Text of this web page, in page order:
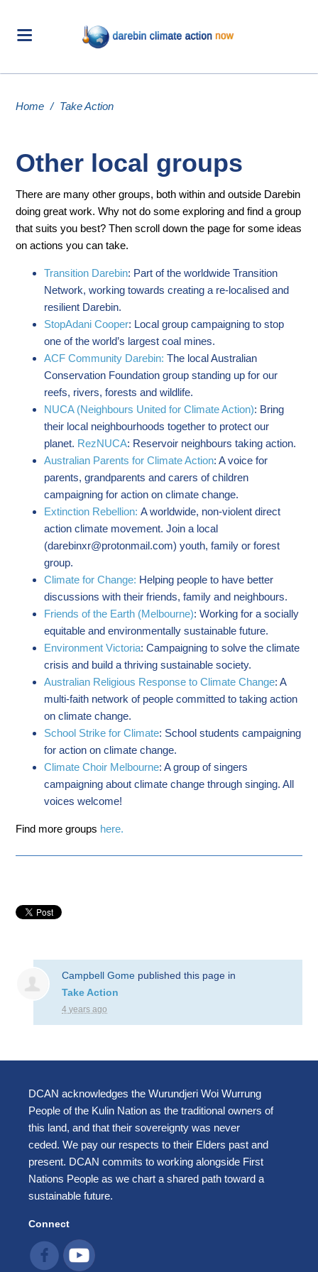
Home / Take Action
Other local groups
There are many other groups, both within and outside Darebin
doing great work. Why not do some exploring and find a group
that suits you best? Then scroll down the page for some ideas
on actions you can take.
Transition Darebin: Part of the worldwide Transition
Network, working towards creating a re-localised and
resilient Darebin.
StopAdani Cooper: Local group campaigning to stop
one of the world’s largest coal mines.
ACF Community Darebin: The local Australian
Conservation Foundation group standing up for our
reefs, rivers, forests and wildlife.
NUCA (Neighbours United for Climate Action): Bring
their local neighbourhoods together to protect our
planet. RezNUCA: Reservoir neighbours taking action.
Australian Parents for Climate Action: A voice for
parents, grandparents and carers of children
campaigning for action on climate change.
Extinction Rebellion: A worldwide, non-violent direct
action climate movement. Join a local
(darebinxr@protonmail.com) youth, family or forest
group.
Climate for Change: Helping people to have better
discussions with their friends, family and neighbours.
Friends of the Earth (Melbourne): Working for a socially
equitable and environmentally sustainable future.
Environment Victoria: Campaigning to solve the climate
crisis and build a thriving sustainable society.
Australian Religious Response to Climate Change: A
multi-faith network of people committed to taking action
on climate change.
School Strike for Climate: School students campaigning
for action on climate change.
Climate Choir Melbourne: A group of singers
campaigning about climate change through singing. All
voices welcome!
Find more groups here.
Campbell Gome published this page in
Take Action
4 years ago
DCAN acknowledges the Wurundjeri Woi Wurrung
People of the Kulin Nation as the traditional owners of
this land, and that their sovereignty was never
ceded. We pay our respects to their Elders past and
present. DCAN commits to working alongside First
Nations People as we chart a shared path toward a
sustainable future.
Connect